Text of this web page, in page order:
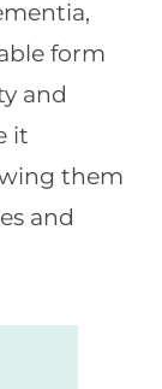
form
and
it
them
and